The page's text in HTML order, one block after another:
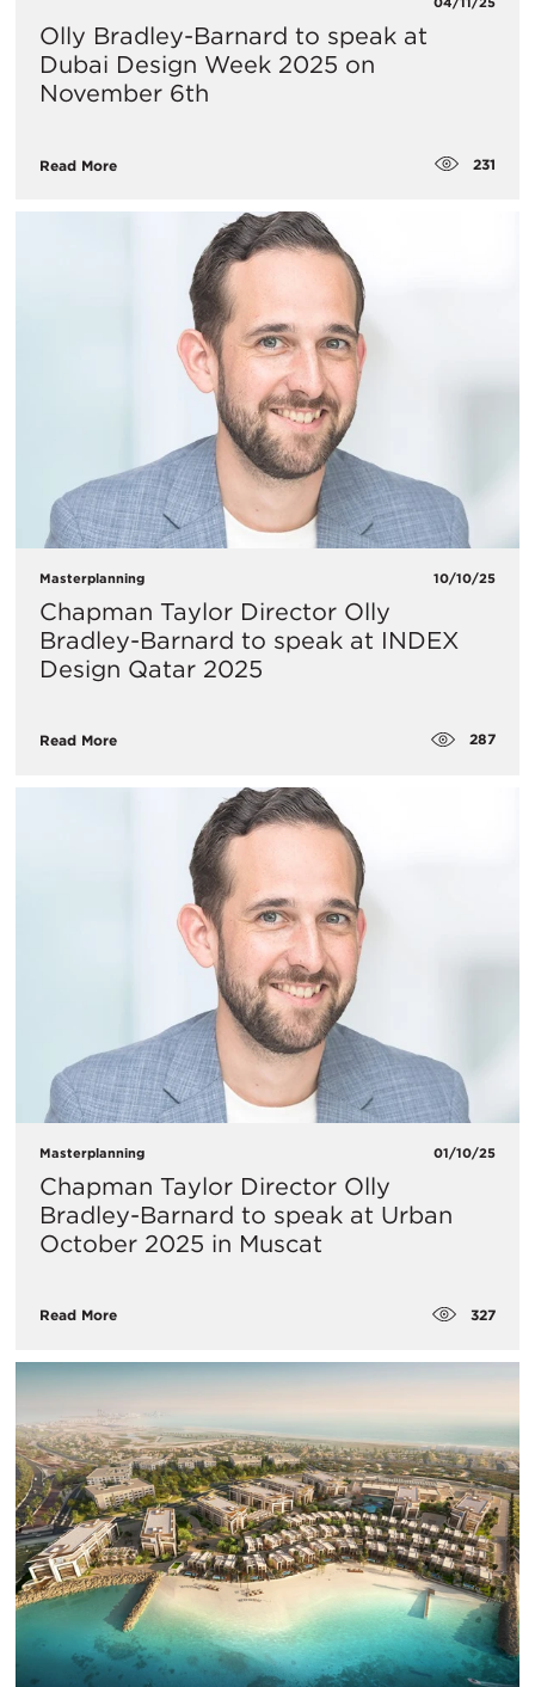
Olly Bradley-Barnard to speak at
Dubai Design Week 2025 on
November 6th
Read More 231
Masterplanning 10/10/25
Chapman Taylor Director Olly
Bradley-Barnard to speak at INDEX
Design Qatar 2025
Read More 287
Masterplanning 01/10/25
Chapman Taylor Director Olly
Bradley-Barnard to speak at Urban
October 2025 in Muscat
Read More 327